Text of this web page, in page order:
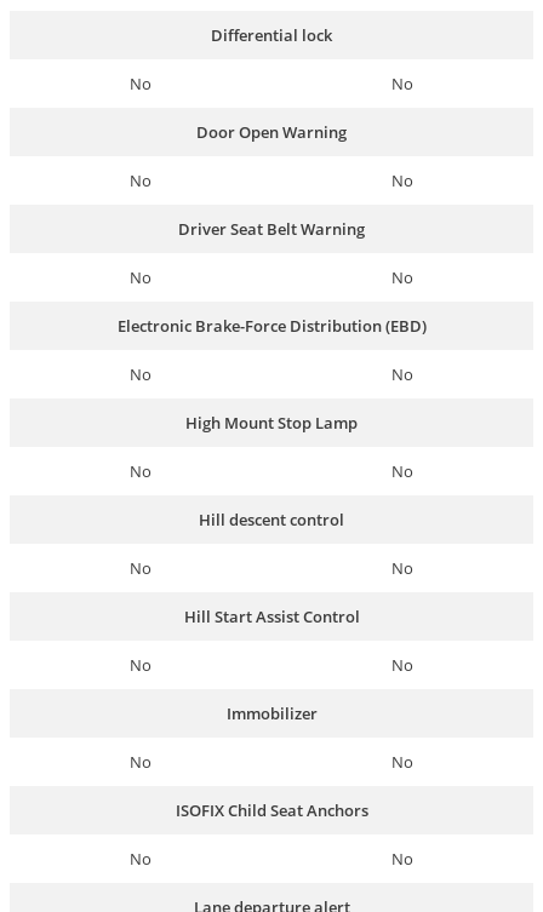
Differential lock
No No
Door Open Warning
No No
Driver Seat Belt Warning
No No
Electronic Brake-Force Distribution (EBD)
No No
High Mount Stop Lamp
No No
Hill descent control
No No
Hill Start Assist Control
No No
Immobilizer
No No
ISOFIX Child Seat Anchors
No No